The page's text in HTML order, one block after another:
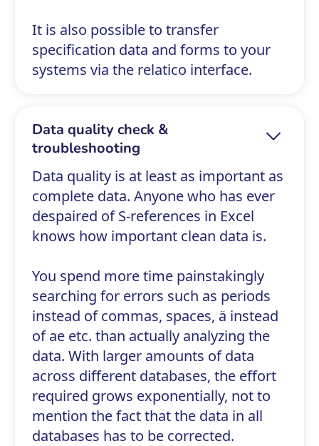
It is also possible to transfer
specification data and forms to your
systems via the relatico interface.
Data quality check &
troubleshooting
Data quality is at least as important as
complete data. Anyone who has ever
despaired of S-references in Excel
knows how important clean data is.
You spend more time painstakingly
searching for errors such as periods
instead of commas, spaces, ä instead
of ae etc. than actually analyzing the
data. With larger amounts of data
across different databases, the effort
required grows exponentially, not to
mention the fact that the data in all
databases has to be corrected.